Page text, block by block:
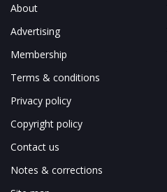
About
Advertising
Membership
Terms & conditions
Privacy policy
Copyright policy
Contact us
Notes & corrections